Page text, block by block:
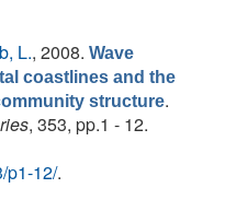
L., 2008. Wave
coastlines and the
structure.
, 353, pp.1 - 12.
p1-12/.